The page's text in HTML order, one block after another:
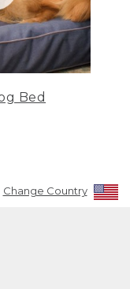
Bed
Change Country